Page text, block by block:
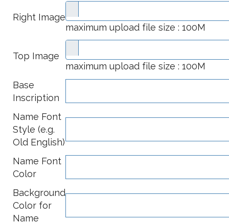
Right Image
maximum upload file size : 100M
Top Image
maximum upload file size : 100M
Base
Inscription
Name Font
Style (e.g.
Old English)
Name Font
Color
Background
Color for
Name